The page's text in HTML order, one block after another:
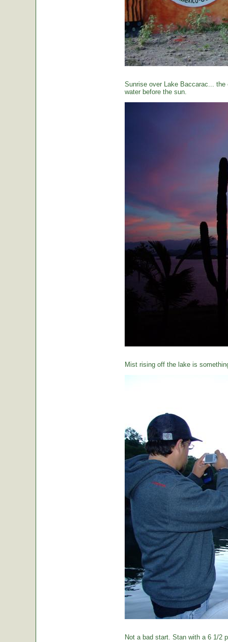
Sunrise over Lake Baccarac...
water before the sun.
Mist rising off the lake is
Not a bad start. Stan with a 6 1/2